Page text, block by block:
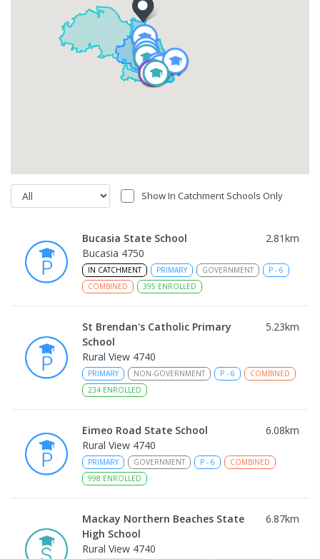
Show In Catchment Schools Only
Bucasia State School 2.81km
Bucasia 4750
IN CATCHMENT PRIMARY GOVERNMENT P - 6
COMBINED
395 ENROLLED
St Brendan's Catholic Primary
School
5.23km
Rural View 4740
PRIMARY NON-GOVERNMENT P - 6
COMBINED
234 ENROLLED
Eimeo Road State School 6.08km
Rural View 4740
PRIMARY GOVERNMENT P - 6
COMBINED
998 ENROLLED
Mackay Northern Beaches State
High School
6.87km
Rural View 4740